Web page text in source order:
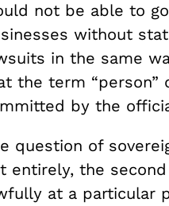
not be able to
without
in the same
the term “person”
by the
question of
entirely, the
at a particular